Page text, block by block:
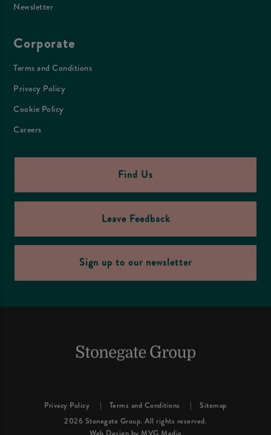
Newsletter
Corporate
Terms and Conditions
Privacy Policy
Cookie Policy
Careers
Find Us
Leave Feedback
Sign up to our newsletter
Privacy Policy Terms and Conditions
Sitemap
2026 Stonegate Group. All rights reserved.